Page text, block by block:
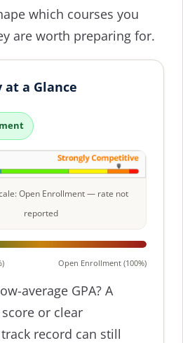
which courses you
are worth preparing for.
a Glance
Open Enrollment — rate not
reported
Open Enrollment (100%)
average GPA? A
or clear
record can still